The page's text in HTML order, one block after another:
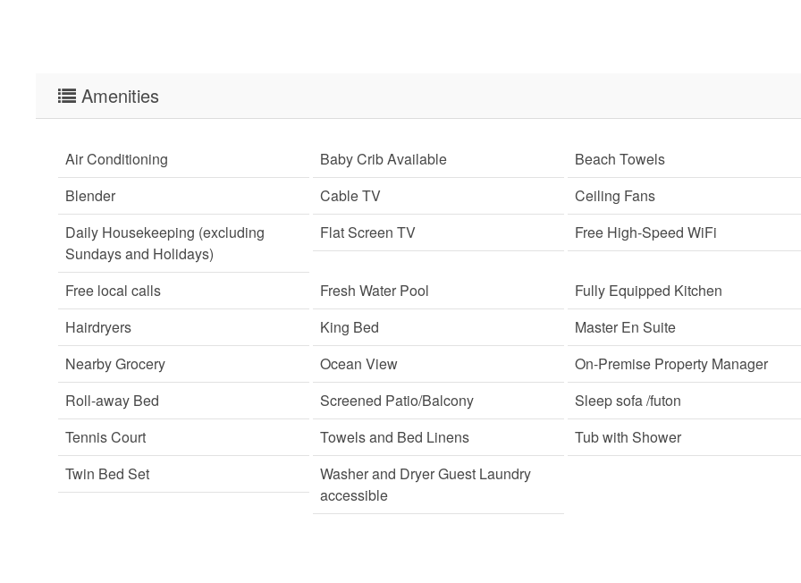
Amenities
Air Conditioning Baby Crib Available
Beach Towels
Blender
Cable TV
Ceiling Fans
Daily Housekeeping (excluding
Sundays and Holidays)
Flat Screen TV Free High-Speed WiFi
Free local calls Fresh Water Pool
Fully Equipped Kitchen
Hairdryers
King Bed
Master En Suite
Nearby Grocery
Ocean View
On-Premise Property Manager
Roll-away Bed
Screened Patio/Balcony
Sleep sofa /futon
Tennis Court
Towels and Bed Linens
Tub with Shower
Twin Bed Set
Washer and Dryer Guest Laundry
accessible